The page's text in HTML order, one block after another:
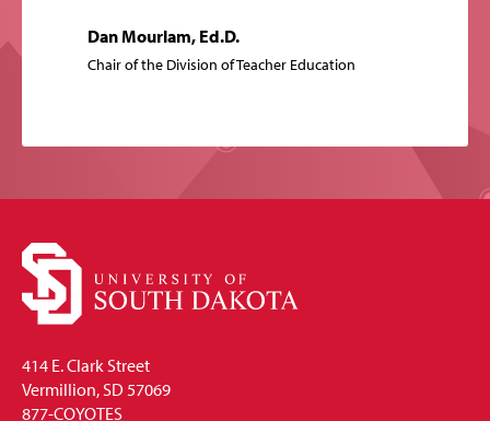
Dan Mourlam, Ed.D.
Chair of the Division of Teacher Education
414 E. Clark Street
Vermillion, SD 57069
877-COYOTES